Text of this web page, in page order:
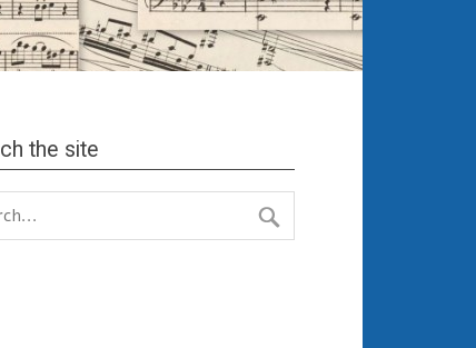
the site